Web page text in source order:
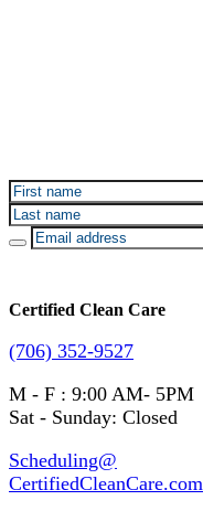
Certified Clean Care
(706) 352-9527
M - F : 9:00 AM- 5PM
Sat - Sunday: Closed
Scheduling@
CertifiedCleanCare.com